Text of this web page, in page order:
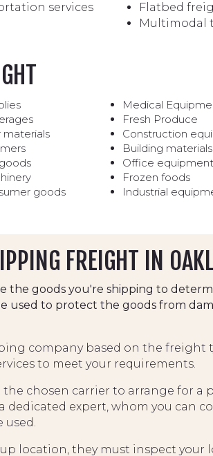
services
Flatbed
Multimodal
materials
goods
Medical
Fresh Produce
Construction
Building materials
Office equipment
Frozen foods
Industrial
FREIGHT IN
the goods you're shipping to
used to protect the goods from
company based on the freight
to meet your requirements.
the chosen carrier to arrange for
expert, whom you can
used.
location, they must inspect your